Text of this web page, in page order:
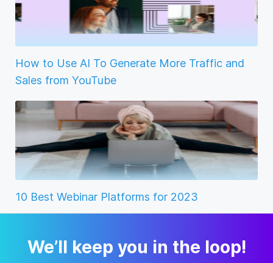
How to Use AI To Generate More Traffic and
Sales from YouTube
10 Best Webinar Platforms for 2023
We’ll keep you in the loop!